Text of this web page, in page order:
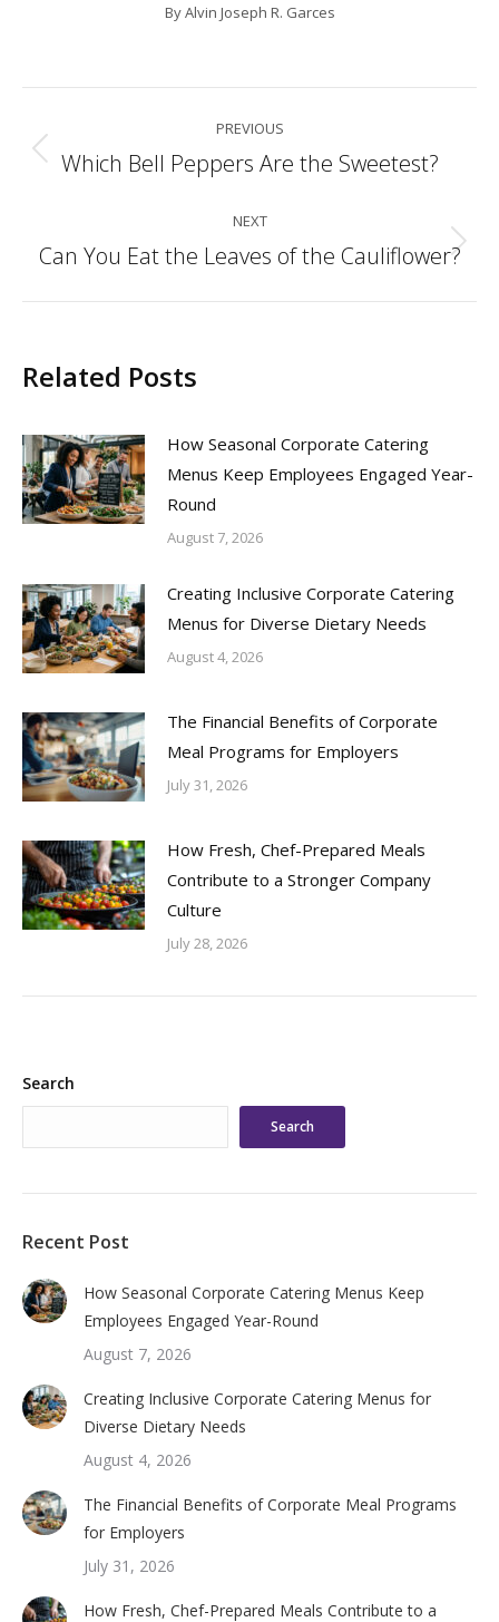
ByAlvin Joseph R. Garces
navigation
PREVIOUS
Previous
Which Bell Peppers Are the Sweetest?
NEXT
Next
Can You Eat the Leaves of the Cauliflower?
Related Posts
How Seasonal Corporate Catering
Menus Keep Employees Engaged Year-
Round
August 7, 2026
Creating Inclusive Corporate Catering
Menus for Diverse Dietary Needs
August 4, 2026
The Financial Benefits of Corporate
Meal Programs for Employers
July 31, 2026
How Fresh, Chef-Prepared Meals
Contribute to a Stronger Company
Culture
July 28, 2026
Search
Search
Recent Post
How Seasonal Corporate Catering Menus Keep
Employees Engaged Year-Round
August 7, 2026
Creating Inclusive Corporate Catering Menus for
Diverse Dietary Needs
August 4, 2026
The Financial Benefits of Corporate Meal Programs
for Employers
July 31, 2026
How Fresh, Chef-Prepared Meals Contribute to a